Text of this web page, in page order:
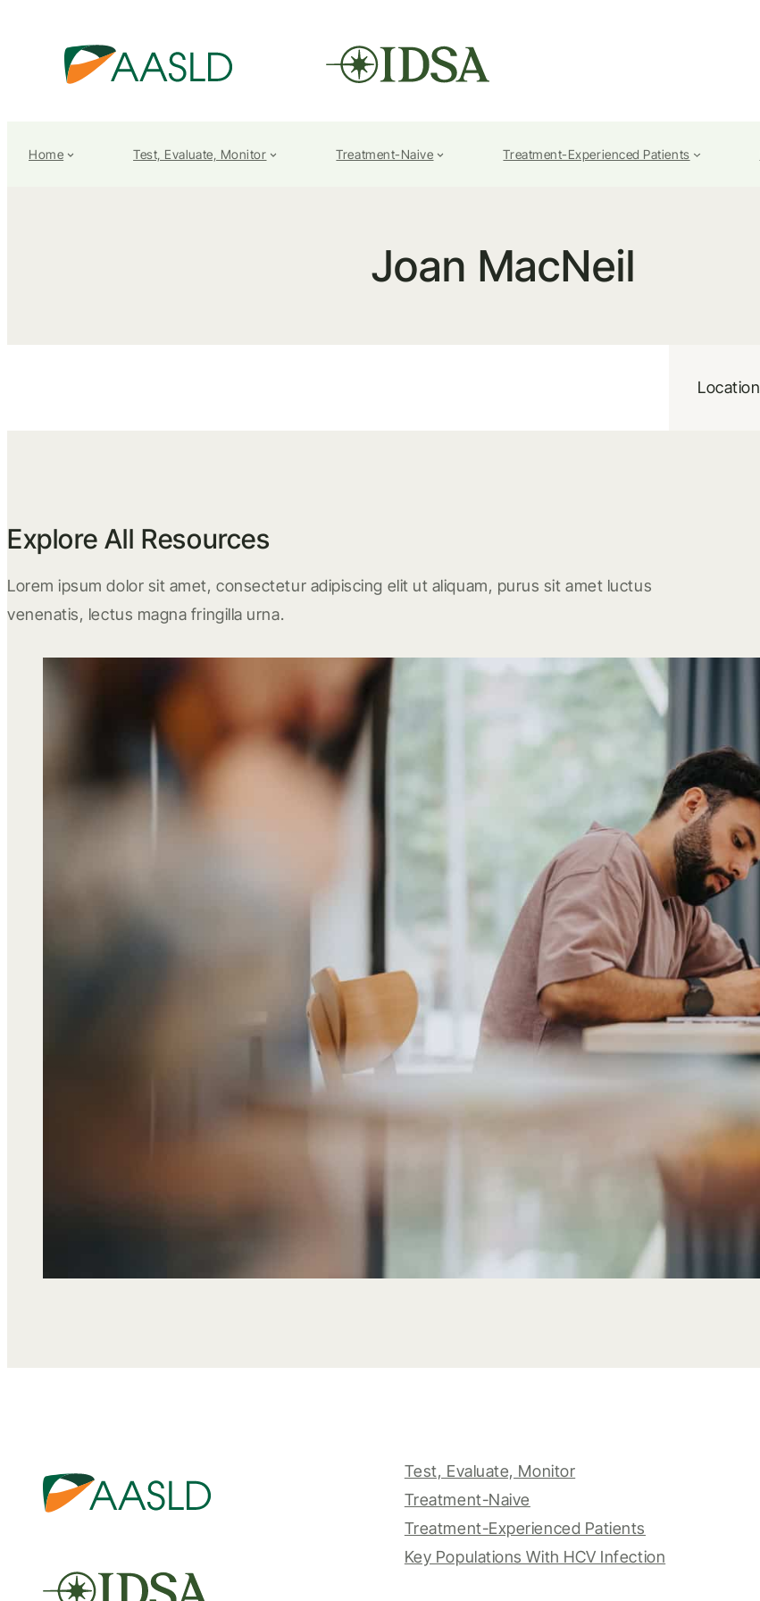
Home Test, Evaluate, Monitor Treatment-Naive Treatment-Experienced Patients
Joan MacNeil
Location
Explore All Resources
Lorem ipsum dolor sit amet, consectetur adipiscing elit ut aliquam, purus sit amet luctus
venenatis, lectus magna fringilla urna.
Test, Evaluate, Monitor
Treatment-Naive
Treatment-Experienced Patients
Key Populations With HCV Infection